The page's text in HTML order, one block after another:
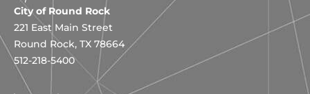
City of Round Rock
221 East Main Street
Round Rock, TX 78664
512-218-5400